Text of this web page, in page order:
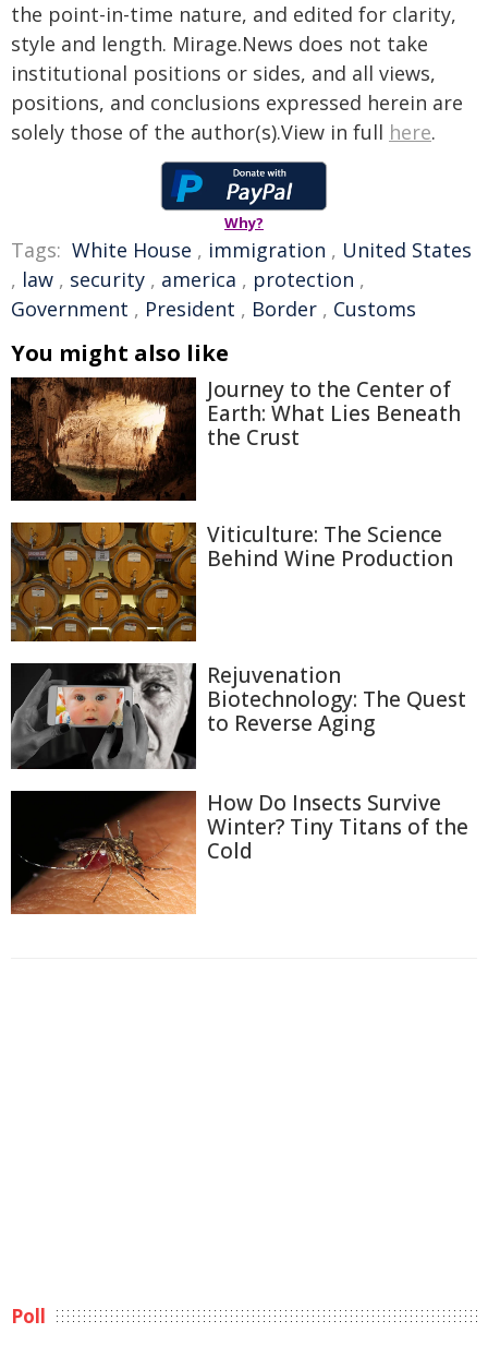
the point-in-time nature, and edited for clarity,
style and length. Mirage.News does not take
institutional positions or sides, and all views,
positions, and conclusions expressed herein are
solely those of the author(s).View in full here.
Why?
Tags: White House , immigration , United States
, law , security , america , protection ,
Government , President , Border , Customs
You might also like
Journey to the Center of
Earth: What Lies Beneath
the Crust
Viticulture: The Science
Behind Wine Production
Rejuvenation
Biotechnology: The Quest
to Reverse Aging
How Do Insects Survive
Winter? Tiny Titans of the
Cold
Poll